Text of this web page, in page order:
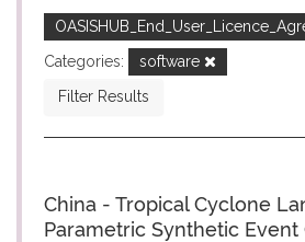
Categories:
software
Filter Results
China - Tropical Cyclone
Parametric Synthetic